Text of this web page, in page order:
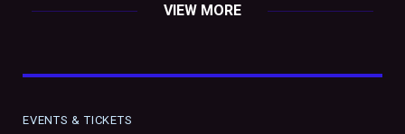
VIEW MORE
EVENTS & TICKETS